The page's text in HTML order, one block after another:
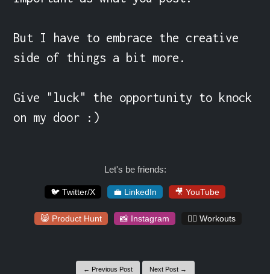
But I have to embrace the creative
side of things a bit more.
Give "luck" the opportunity to knock
on my door :)
Let's be friends:
🐦 Twitter/X 💼 LinkedIn 🎥 YouTube
😸 Product Hunt 📸 Instagram 🏋️‍♀️ Workouts
← Previous Post Next Post →